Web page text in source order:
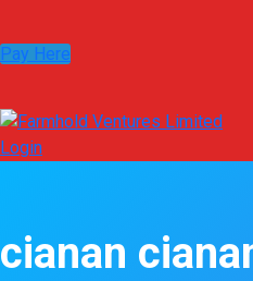
Pay Here
Login
cianan